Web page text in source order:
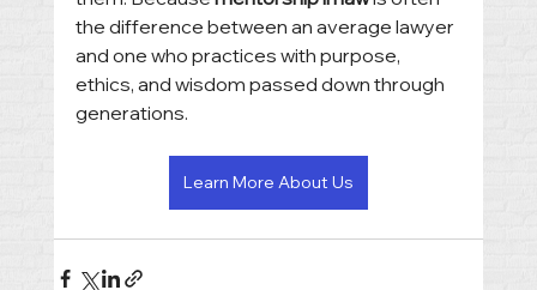
the difference between an average lawyer
and one who practices with purpose,
ethics, and wisdom passed down through
generations.
Learn More About Us